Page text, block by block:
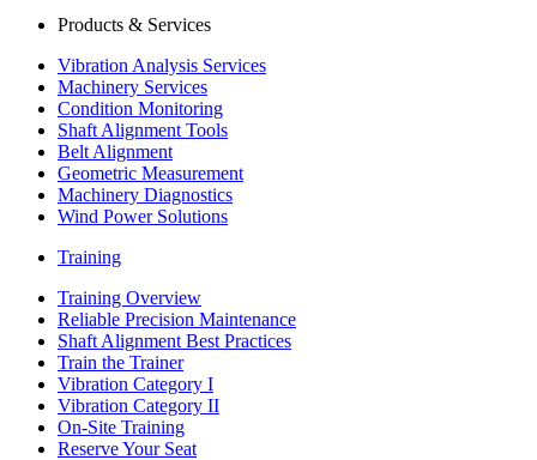
Products & Services
Vibration Analysis Services
Machinery Services
Condition Monitoring
Shaft Alignment Tools
Belt Alignment
Geometric Measurement
Machinery Diagnostics
Wind Power Solutions
Training
Training Overview
Reliable Precision Maintenance
Shaft Alignment Best Practices
Train the Trainer
Vibration Category I
Vibration Category II
On-Site Training
Reserve Your Seat